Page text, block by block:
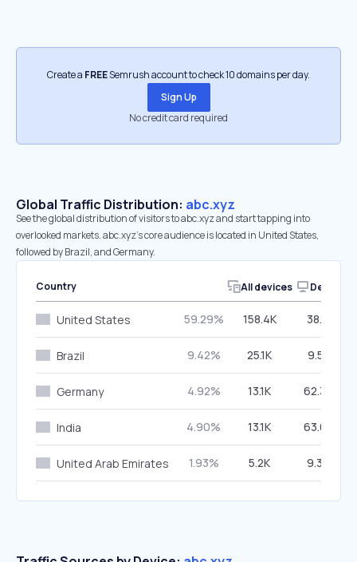
Create a FREESemrush account to check 10 domains per day.
Sign Up
No credit card required
Global Traffic Distribution: abc.xyz
See the global distribution of visitors to abc.xyz and start tapping into
overlooked markets. abc.xyz’s core audience is located in United States,
followed by Brazil, and Germany.
Country All devices Desktop
United States 59.29% 158.4K 38.11%
Brazil 9.42% 25.1K 9.55%
Germany 4.92% 13.1K 62.34%
India 4.90% 13.1K 63.03%
United Arab Emirates 1.93% 5.2K 9.34%